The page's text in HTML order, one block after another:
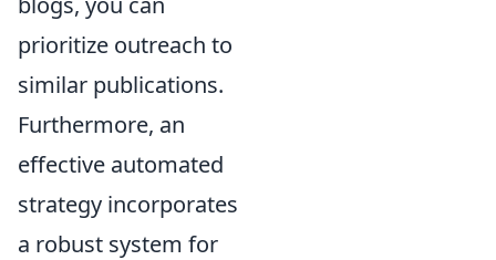
prioritize outreach to
similar publications.
Furthermore, an
effective automated
strategy incorporates
a robust system for